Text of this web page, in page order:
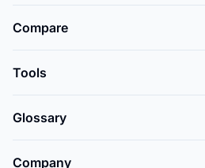
Compare
Tools
Glossary
Company